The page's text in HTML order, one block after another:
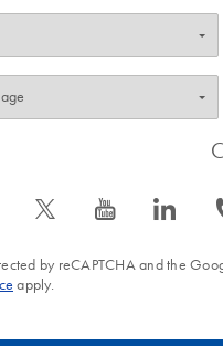
icon_0340_cc_gen_x-s icon_0077_youtube-s icon_0066_linkedin-s
by reCAPTCHA and the
apply.